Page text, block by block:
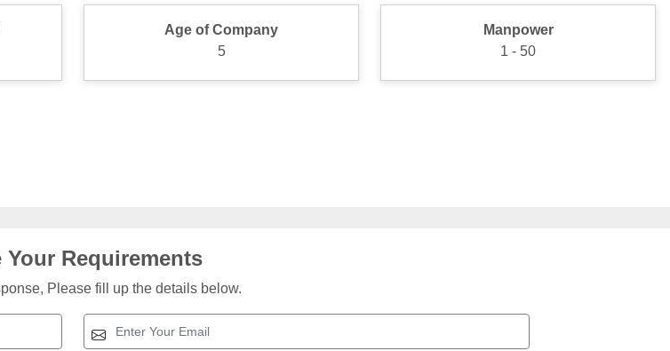
Age of Company
5
Manpower
1 - 50
Your Requirements
Please fill up the details below.